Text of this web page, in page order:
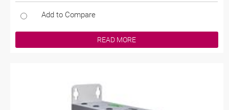
Add to Compare
READ MORE